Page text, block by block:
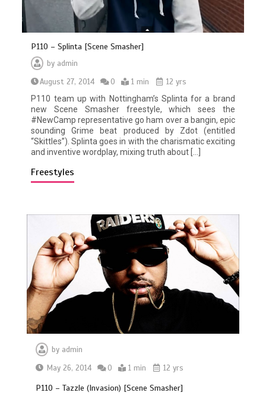
P110 – Splinta [Scene Smasher]
by admin
August 27, 2014
0 1 min
12 yrs
P110 team up with Nottingham’s Splinta for a brand
new Scene Smasher freestyle, which sees the
#NewCamp representative go ham over a bangin, epic
sounding Grime beat produced by Zdot (entitled
“Skittles”). Splinta goes in with the charismatic exciting
and inventive wordplay, mixing truth about […]
Freestyles
by admin
May 26, 2014
0 1 min 12 yrs
P110 – Tazzle (Invasion) [Scene Smasher]